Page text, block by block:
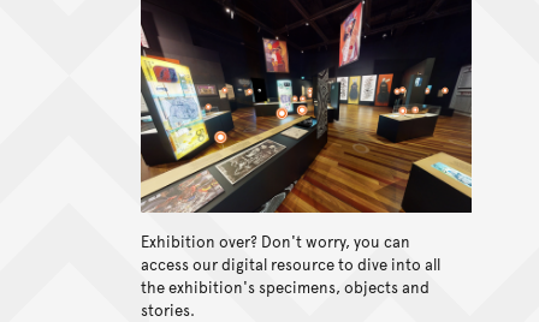
Exhibition over? Don't worry, you can
access our digital resource to dive into all
the exhibition's specimens, objects and
stories.
View content